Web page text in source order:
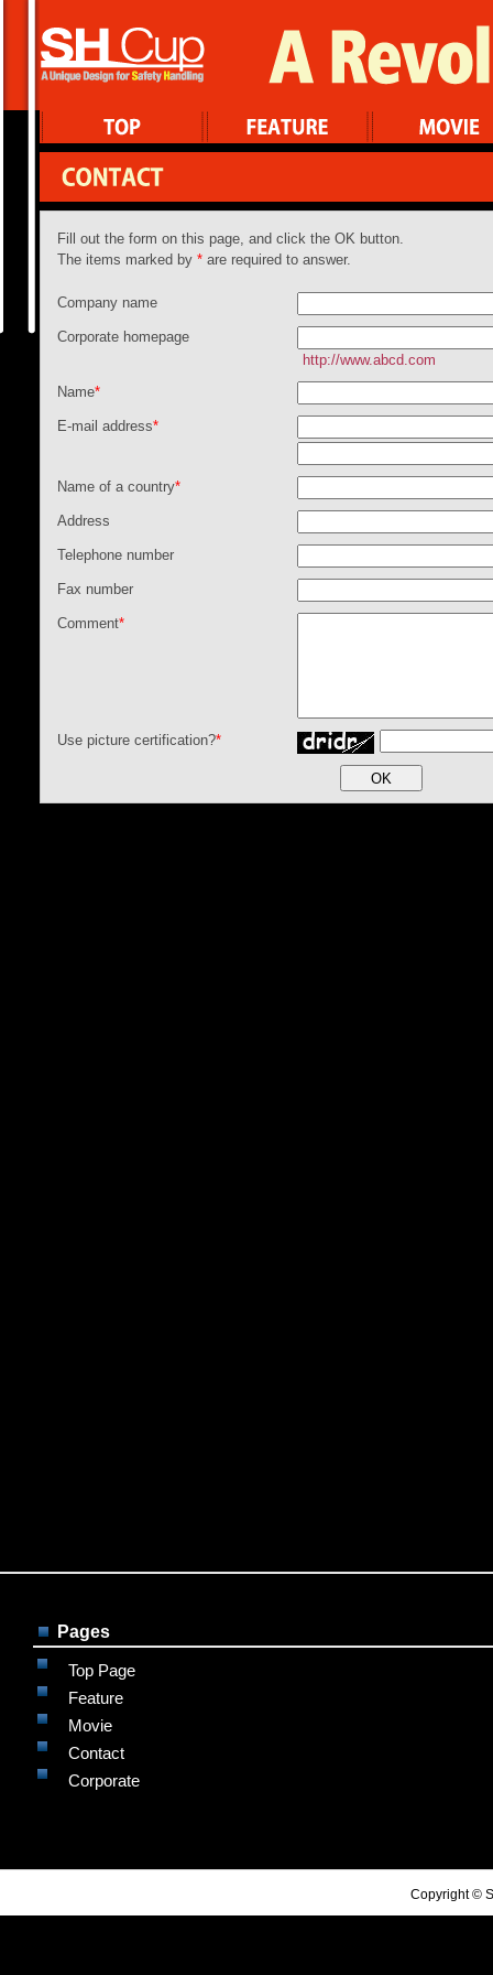
Fill out the form on this page, and click the OK button.
The items marked by * are required to answer.
Company name
Corporate homepage
http://www.abcd.com
Name*
E-mail address*
Name of a country*
Address
Telephone number
Fax number
Comment*
Use picture certification?*
Pages
Top Page
Feature
Movie
Contact
Corporate
Copyright ©